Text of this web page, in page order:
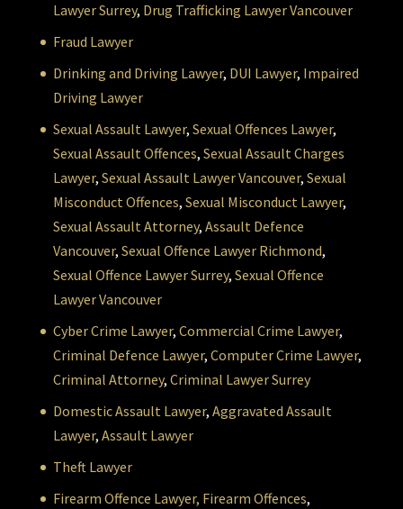
Lawyer Surrey, Drug Trafficking Lawyer Vancouver
Fraud Lawyer
Drinking and Driving Lawyer, DUI Lawyer, Impaired
Driving Lawyer
Sexual Assault Lawyer, Sexual Offences Lawyer,
Sexual Assault Offences, Sexual Assault Charges
Lawyer, Sexual Assault Lawyer Vancouver, Sexual
Misconduct Offences, Sexual Misconduct Lawyer,
Sexual Assault Attorney, Assault Defence
Vancouver, Sexual Offence Lawyer Richmond,
Sexual Offence Lawyer Surrey, Sexual Offence
Lawyer Vancouver
Cyber Crime Lawyer, Commercial Crime Lawyer,
Criminal Defence Lawyer, Computer Crime Lawyer,
Criminal Attorney, Criminal Lawyer Surrey
Domestic Assault Lawyer, Aggravated Assault
Lawyer, Assault Lawyer
Theft Lawyer
Firearm Offence Lawyer, Firearm Offences,